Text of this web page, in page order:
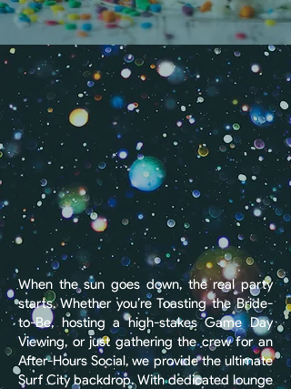
The After-Hours Shoreline:
Your VIP Social Hub
When the sun goes down, the real party
starts. Whether you’re Toasting the Bride-
to-Be, hosting a high-stakes Game Day
Viewing, or just gathering the crew for an
After-Hours Social, we provide the ultimate
Surf City backdrop. With dedicated lounge